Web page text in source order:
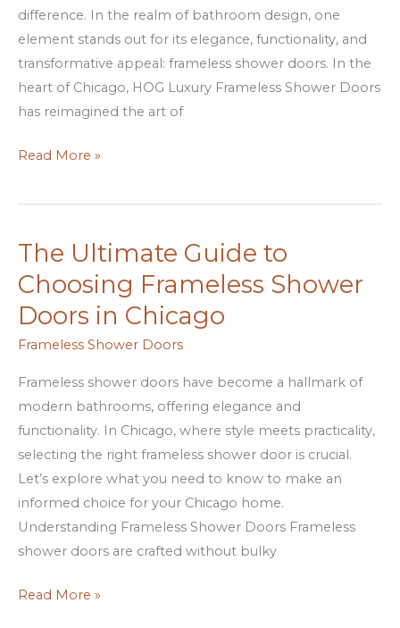
difference. In the realm of bathroom design, one
element stands out for its elegance, functionality, and
transformative appeal: frameless shower doors. In the
heart of Chicago, HOG Luxury Frameless Shower Doors
has reimagined the art of
Read More »
The Ultimate Guide to
Choosing Frameless Shower
Doors in Chicago
Frameless Shower Doors
Frameless shower doors have become a hallmark of
modern bathrooms, offering elegance and
functionality. In Chicago, where style meets practicality,
selecting the right frameless shower door is crucial.
Let’s explore what you need to know to make an
informed choice for your Chicago home.
Understanding Frameless Shower Doors Frameless
shower doors are crafted without bulky
The
Ultimate
Guide
to
Choosing
Chicago
Read More »